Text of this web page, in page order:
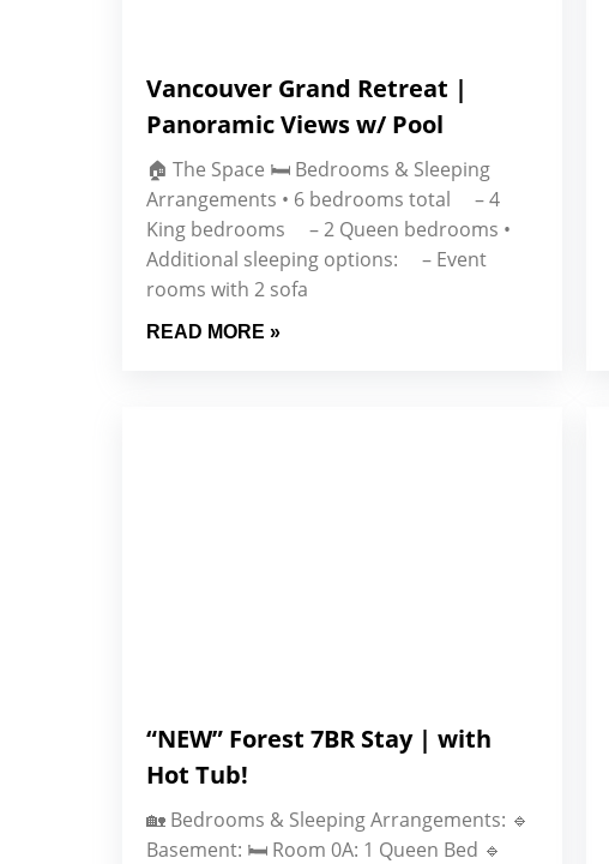
Vancouver Grand Retreat |
Panoramic Views w/ Pool
🏠 The Space 🛏 Bedrooms & Sleeping
Arrangements • 6 bedrooms total – 4
King bedrooms – 2 Queen bedrooms •
Additional sleeping options: – Event
rooms with 2 sofa
READ MORE »
“NEW” Forest 7BR Stay | with
Hot Tub!
🏡 Bedrooms & Sleeping Arrangements: 🔹
Basement: 🛏️ Room 0A: 1 Queen Bed 🔹